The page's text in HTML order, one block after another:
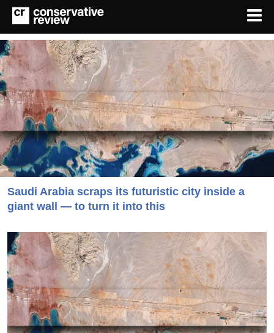
Saudi Arabia scraps its futuristic city inside a
giant wall — to turn it into this